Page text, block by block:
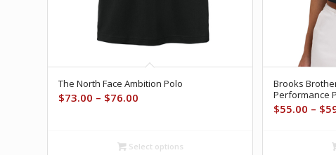
The North Face Ambition Polo
$73.00 – $76.00
through
Select options
Brooks
Performance
$55.00 – $